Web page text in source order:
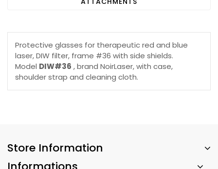
Protective glasses for therapeutic red and blue
laser, DIW filter, frame #36 with side shields.
Model DIW#36 , brand NoirLaser, with case,
shoulder strap and cleaning cloth.
Store Information